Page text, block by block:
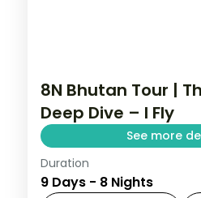
8N Bhutan Tour |
Deep Dive – I Fly
See more
Eight nights with three
Thimphu and Paro
Duration
9 Days - 8 Nights